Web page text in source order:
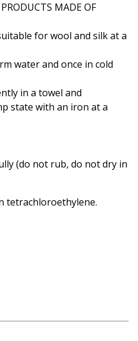
MADE OF
for wool and silk at a
water and once in cold
in a towel and
state with an iron at a
(do not rub, do not dry in
tetrachloroethylene.